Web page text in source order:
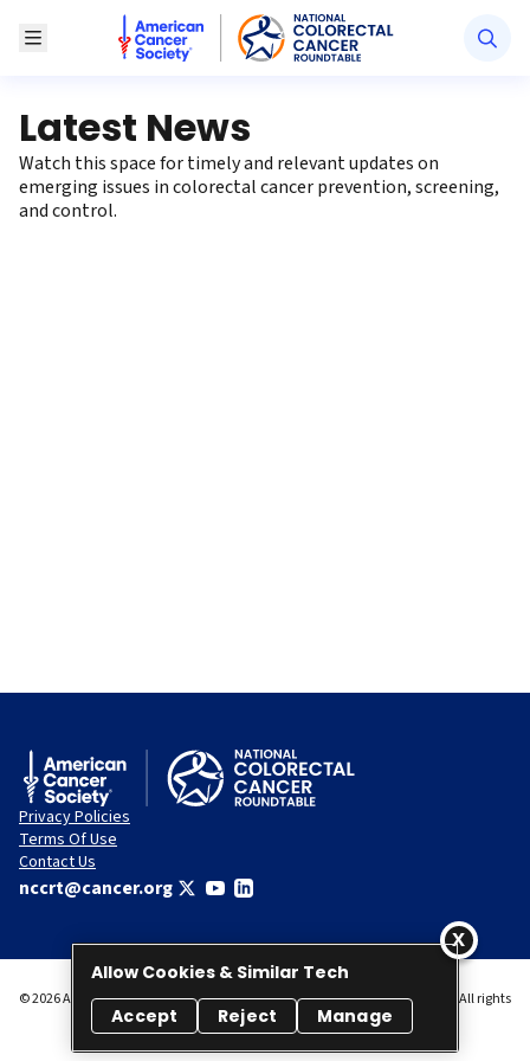
Toggle MenuAmerican Cancer Society National Colorectal
Latest News
Watch this space for timely and relevant updates on
emerging issues in colorectal cancer prevention, screening,
and control.
Privacy Policies
Terms Of Use
Contact Us
nccrt@cancer.org
© 2026 American Cancer Society National Colorectal Cancer Roundtable. All rights
reserved.
Allow Cookies & Similar Tech
Accept
Reject Manage